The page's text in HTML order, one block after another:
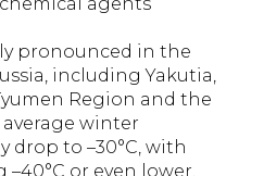
pronounced in the
including Yakutia,
Region and the
winter
drop to –30°C, with
or even lower.